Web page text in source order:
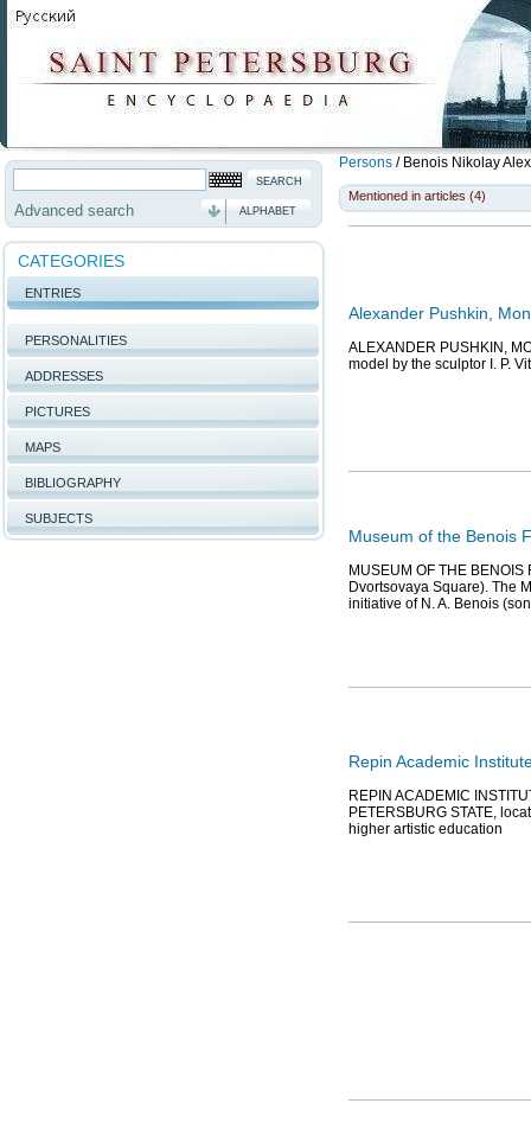
Advanced search ALPHABET
CATEGORIES
ENTRIES
PERSONALITIES
ADDRESSES
PICTURES
MAPS
BIBLIOGRAPHY
SUBJECTS
Persons / Benois Nikolay
Mentioned in articles (4)
Alexander Pushkin,
ALEXANDER PUSHKIN,
model by the sculptor I. P.
Museum of the Benois
MUSEUM OF THE
Dvortsovaya Square). The
initiative of N. A. Benois
Repin Academic
REPIN ACADEMIC
PETERSBURG STATE,
higher artistic education